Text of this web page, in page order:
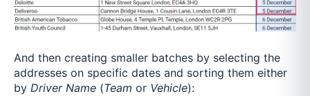
And then creating smaller batches by selecting the
addresses on specific dates and sorting them either
by Driver Name (Team or Vehicle):